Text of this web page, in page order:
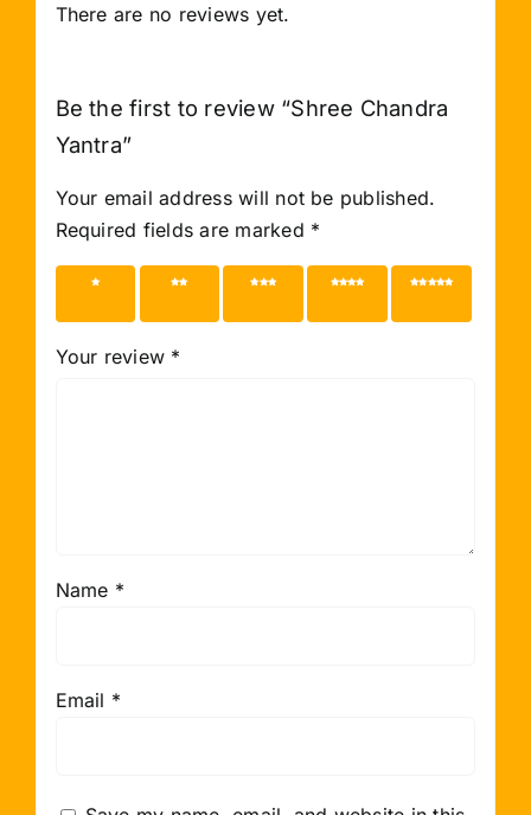
There are no reviews yet.
Be the first to review “Shree Chandra
Yantra”
Your email address will not be published.
Required fields are marked *
1 of 5
2 of 5
3 of 5
4 of 5
5 of 5
Your review *
Name *
Email *